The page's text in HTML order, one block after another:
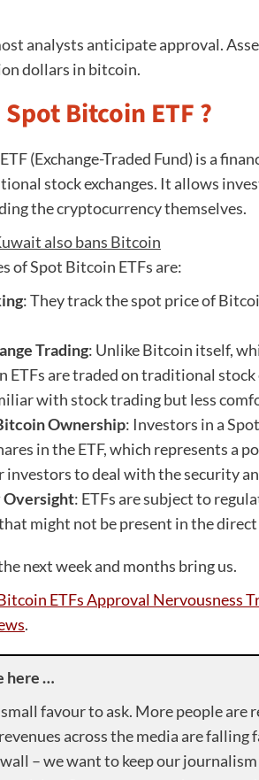
analysts anticipate approval.
dollars in bitcoin.
Bitcoin ETF ?
(Exchange-Traded Fund) is a
stock exchanges. It allows
the cryptocurrency themselves.
also bans Bitcoin
of Spot Bitcoin ETFs are:
: They track the spot price of
Trading: Unlike Bitcoin itself,
ETFs are traded on traditional stock
with stock trading but less
Ownership: Investors in a
in the ETF, which represents a
investors to deal with the security
Oversight: ETFs are subject to
might not be present in the
next week and months bring us.
ETFs Approval Nervousness
.
here …
favour to ask. More people are
across the media are falling
– we want to keep our journalism